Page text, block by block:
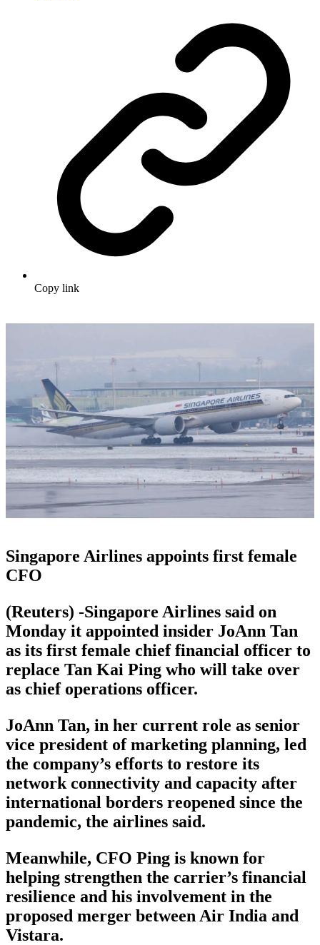
Copy link
Singapore Airlines appoints first female
CFO
(Reuters) -Singapore Airlines said on
Monday it appointed insider JoAnn Tan
as its first female chief financial officer to
replace Tan Kai Ping who will take over
as chief operations officer.
JoAnn Tan, in her current role as senior
vice president of marketing planning, led
the company’s efforts to restore its
network connectivity and capacity after
international borders reopened since the
pandemic, the airlines said.
Meanwhile, CFO Ping is known for
helping strengthen the carrier’s financial
resilience and his involvement in the
proposed merger between Air India and
Vistara.